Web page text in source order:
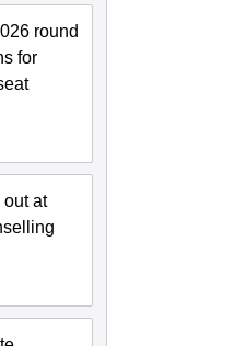
round
for
out at